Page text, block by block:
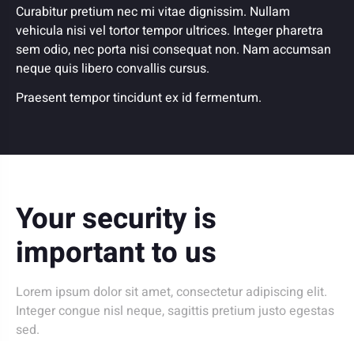
Curabitur pretium nec mi vitae dignissim. Nullam
vehicula nisi vel tortor tempor ultrices. Integer pharetra
sem odio, nec porta nisi consequat non. Nam accumsan
neque quis libero convallis cursus.
Praesent tempor tincidunt ex id fermentum.
Your security is
important to us
Lorem ipsum dolor sit amet, consectetur adipiscing elit.
Integer congue nisl neque, sagittis pretium justo egestas
sed.